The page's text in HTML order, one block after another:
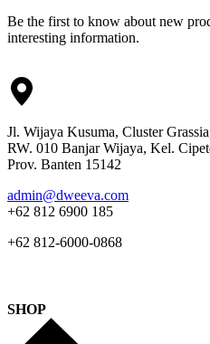
Be the first to know about new
interesting information.
Jl. Wijaya Kusuma, Cluster
RW. 010 Banjar Wijaya, Kel.
Prov. Banten 15142
admin@dweeva.com
+62 812 6900 185
+62 812-6000-0868
SHOP